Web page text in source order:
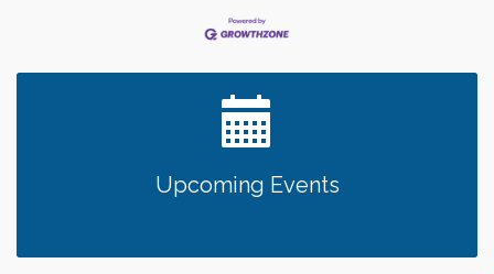
Upcoming Events